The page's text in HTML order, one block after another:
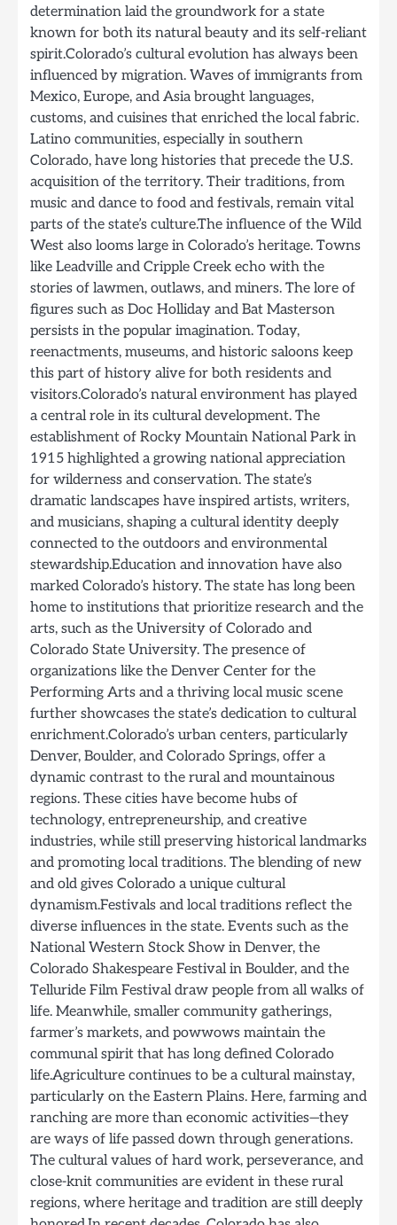
determination laid the groundwork for a state
known for both its natural beauty and its self-reliant
spirit.Colorado’s cultural evolution has always been
influenced by migration. Waves of immigrants from
Mexico, Europe, and Asia brought languages,
customs, and cuisines that enriched the local fabric.
Latino communities, especially in southern
Colorado, have long histories that precede the U.S.
acquisition of the territory. Their traditions, from
music and dance to food and festivals, remain vital
parts of the state’s culture.The influence of the Wild
West also looms large in Colorado’s heritage. Towns
like Leadville and Cripple Creek echo with the
stories of lawmen, outlaws, and miners. The lore of
figures such as Doc Holliday and Bat Masterson
persists in the popular imagination. Today,
reenactments, museums, and historic saloons keep
this part of history alive for both residents and
visitors.Colorado’s natural environment has played
a central role in its cultural development. The
establishment of Rocky Mountain National Park in
1915 highlighted a growing national appreciation
for wilderness and conservation. The state’s
dramatic landscapes have inspired artists, writers,
and musicians, shaping a cultural identity deeply
connected to the outdoors and environmental
stewardship.Education and innovation have also
marked Colorado’s history. The state has long been
home to institutions that prioritize research and the
arts, such as the University of Colorado and
Colorado State University. The presence of
organizations like the Denver Center for the
Performing Arts and a thriving local music scene
further showcases the state’s dedication to cultural
enrichment.Colorado’s urban centers, particularly
Denver, Boulder, and Colorado Springs, offer a
dynamic contrast to the rural and mountainous
regions. These cities have become hubs of
technology, entrepreneurship, and creative
industries, while still preserving historical landmarks
and promoting local traditions. The blending of new
and old gives Colorado a unique cultural
dynamism.Festivals and local traditions reflect the
diverse influences in the state. Events such as the
National Western Stock Show in Denver, the
Colorado Shakespeare Festival in Boulder, and the
Telluride Film Festival draw people from all walks of
life. Meanwhile, smaller community gatherings,
farmer’s markets, and powwows maintain the
communal spirit that has long defined Colorado
life.Agriculture continues to be a cultural mainstay,
particularly on the Eastern Plains. Here, farming and
ranching are more than economic activities—they
are ways of life passed down through generations.
The cultural values of hard work, perseverance, and
close-knit communities are evident in these rural
regions, where heritage and tradition are still deeply